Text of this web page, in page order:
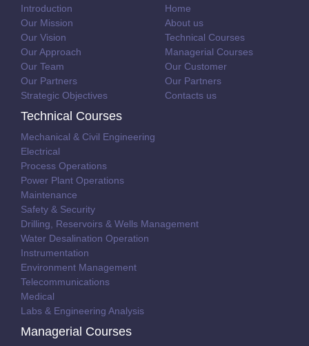
Introduction
Our Mission
Our Vision
Our Approach
Our Team
Our Partners
Strategic Objectives
Home
About us
Technical Courses
Managerial Courses
Our Customer
Our Partners
Contacts us
Technical Courses
Mechanical & Civil Engineering
Electrical
Process Operations
Power Plant Operations
Maintenance
Safety & Security
Drilling, Reservoirs & Wells Management
Water Desalination Operation
Instrumentation
Environment Management
Telecommunications
Medical
Labs & Engineering Analysis
Managerial Courses